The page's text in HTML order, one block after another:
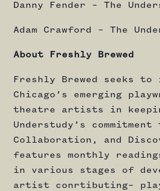
Danny Fender – The
Adam Crawford – The
About Freshly Brewed
Freshly Brewed seeks
Chicago’s emerging
theatre artists in
Understudy’s commitment
Collaboration, and
features monthly
in various stages of
artist conrtibuting–